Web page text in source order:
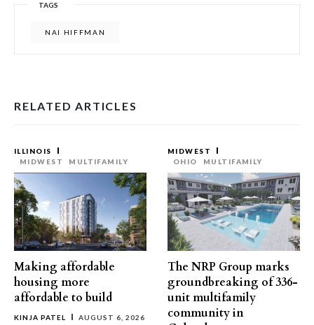
TAGS
NAI HIFFMAN
RELATED ARTICLES
ILLINOIS
MIDWEST
MULTIFAMILY
Making affordable
housing more
affordable to build
KINJA PATEL AUGUST 6, 2026
MIDWEST
OHIO
MULTIFAMILY
The NRP Group marks
groundbreaking of 336-
unit multifamily
community in